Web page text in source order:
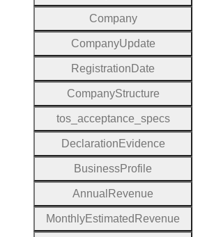
Company
CompanyUpdate
Registration Date
CompanyStructure
tos_acceptance _specs
Declaration Evidence
BusinessProfile
Annual Revenue
MonthlyEstimated Revenue